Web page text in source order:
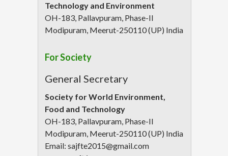
Technology and Environment
OH-183, Pallavpuram, Phase-II
Modipuram, Meerut-250110 (UP) India
For Society
General Secretary
Society for World Environment,
Food and Technology
OH-183, Pallavpuram, Phase-II
Modipuram, Meerut-250110 (UP) India
Email: sajfte2015@gmail.com